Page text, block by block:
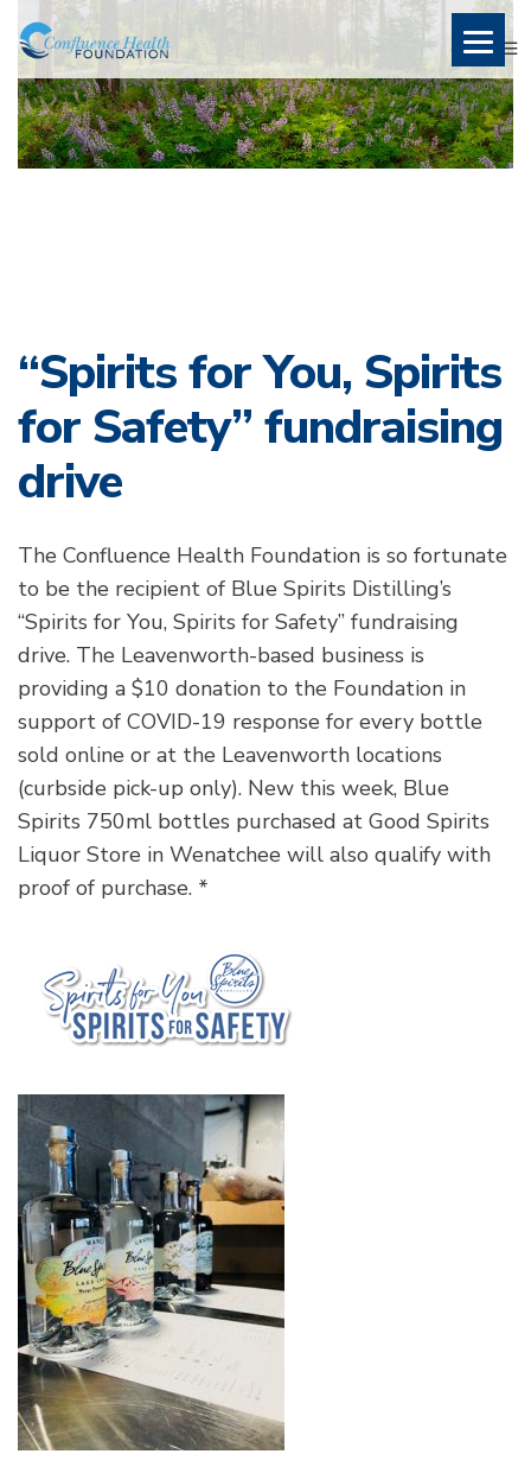
“Spirits for You, Spirits
for Safety” fundraising
drive
The Confluence Health Foundation is so fortunate
to be the recipient of Blue Spirits Distilling’s
“Spirits for You, Spirits for Safety” fundraising
drive. The Leavenworth-based business is
providing a $10 donation to the Foundation in
support of COVID-19 response for every bottle
sold online or at the Leavenworth locations
(curbside pick-up only). New this week, Blue
Spirits 750ml bottles purchased at Good Spirits
Liquor Store in Wenatchee will also qualify with
proof of purchase. *